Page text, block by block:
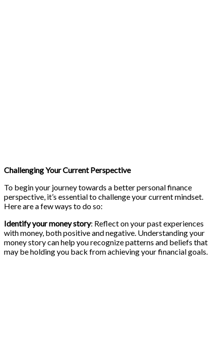
Challenging Your Current Perspective
To begin your journey towards a better personal finance
perspective, it’s essential to challenge your current mindset.
Here are a few ways to do so:
Identify your money story: Reflect on your past experiences
with money, both positive and negative. Understanding your
money story can help you recognize patterns and beliefs that
may be holding you back from achieving your financial goals.